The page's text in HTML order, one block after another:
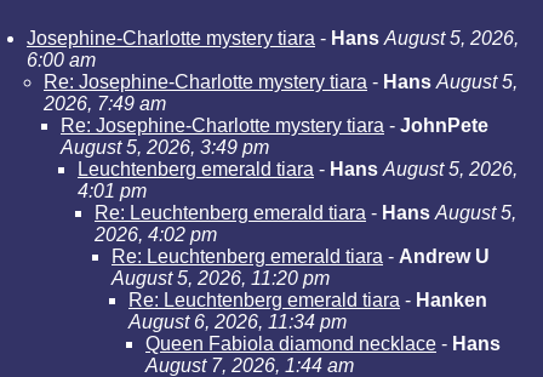
Josephine-Charlotte mystery tiara - Hans August 5, 2026,
6:00 am
Re: Josephine-Charlotte mystery tiara - Hans August 5,
2026, 7:49 am
Re: Josephine-Charlotte mystery tiara - JohnPete
August 5, 2026, 3:49 pm
Leuchtenberg emerald tiara - Hans August 5, 2026,
4:01 pm
Re: Leuchtenberg emerald tiara - Hans August 5,
2026, 4:02 pm
Re: Leuchtenberg emerald tiara - Andrew U
August 5, 2026, 11:20 pm
Re: Leuchtenberg emerald tiara - Hanken
August 6, 2026, 11:34 pm
Queen Fabiola diamond necklace - Hans
August 7, 2026, 1:44 am